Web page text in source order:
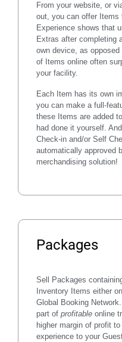
From your website, or
out, you can offer Items
Experience shows that
Extras after completing
own device, as opposed
of Items online often
your facility.
Each Item has its own
you can make a full-
these Items are added
had done it yourself.
Check-in and/or Self
automatically approved
merchandising solution!
Packages
Sell Packages
Inventory Items either
Global Booking
part of profitable online
higher margin of profit
experience to your